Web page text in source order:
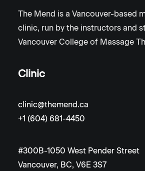
The Mend is a Vancouver-based
clinic, run by the instructors and
Vancouver College of Massage
Clinic
clinic@themend.ca
+1 (604) 681-4450
#300B-1050 West Pender Street
Vancouver, BC, V6E 3S7